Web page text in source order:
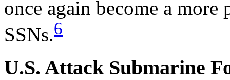
once again become a
SSNs.6
U.S. Attack Submarine